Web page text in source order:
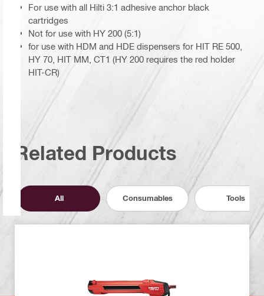
For use with all Hilti 3:1 adhesive anchor black
cartridges
Not for use with HY 200 (5:1)
for use with HDM and HDE dispensers for HIT RE 500,
HY 70, HIT MM, CT1 (HY 200 requires the red holder
HIT-CR)
Related Products
All Consumables Tools